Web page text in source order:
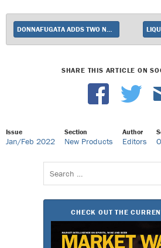
DONNAFUGATA ADDS TWO NEW WINES WITH DOLCE & GABBANA–DESIGNED LABELS
SHARE THIS ARTICLE ON
Issue
Jan/Feb 2022
Section
New Products
Author
Editors
Search
for:
CHECK OUT THE